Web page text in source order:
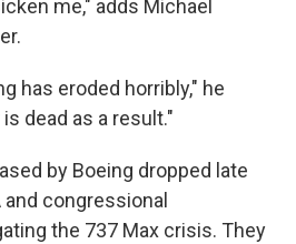
me," adds Michael
has eroded horribly," he
dead as a result."
by Boeing dropped late
and congressional
the 737 Max crisis. They